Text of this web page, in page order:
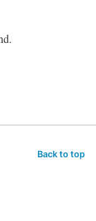
Back to top